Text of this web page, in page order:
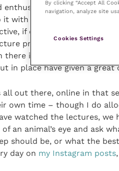
enthusing them. And while
with the students in front
if one can ask
proper. The difficulty in
is a lot of information
in place have given a
out there, online in that
own time – though I do
watched the lectures, we
an animal’s eye and ask
should be, or what the
day on my Instagram posts
By clicking “Accept All
navigation, analyze site
Cookies Settings